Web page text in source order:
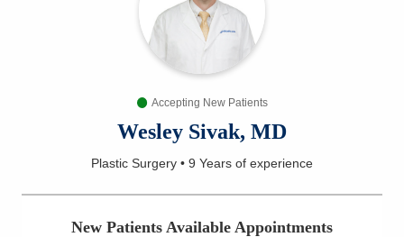
CAREERS
NEWSLETTER
Find a Doctor
Accepting New Patients
Wesley Sivak, MD
Plastic Surgery • 9 Years of experience
New Patients Available Appointments